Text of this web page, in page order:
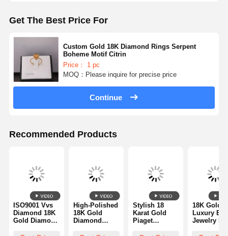
18K Gold Brooch
18K Jewelry Set
14K Diamond Bangle
14CT Gold Bracelet
Custom Platinum Jewelry
Get The Best Price For
Custom Gold 18K Diamond Rings Serpent
Boheme Motif Citrin
Price： 1 pc
MOQ：Please inquire for precise price
Continue
Recommended Products
ISO9001 Vvs
Diamond 18K
Gold Diamond
High-Polished
18K Gold
Diamond
Stylish 18
Karat Gold
Piaget
18K Gold
Luxury
Jewelry